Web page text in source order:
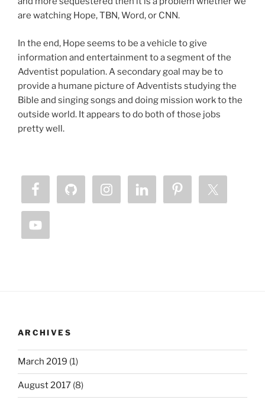
are watching Hope, TBN, Word, or CNN.
In the end, Hope seems to be a vehicle to give
information and entertainment to a segment of the
Adventist population. A secondary goal may be to
provide a humane picture of Adventists studying the
Bible and singing songs and doing mission work to the
outside world. It appears to do both of those jobs
pretty well.
ARCHIVES
March 2019 (1)
August 2017 (8)